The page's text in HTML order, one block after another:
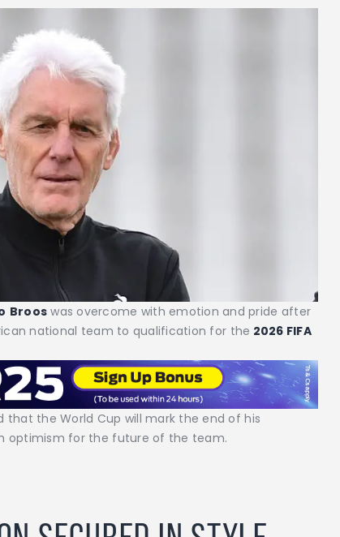
Broos was overcome with emotion and pride after
national team to qualification for the 2026 FIFA
that the World Cup will mark the end of his
optimism for the future of the team.